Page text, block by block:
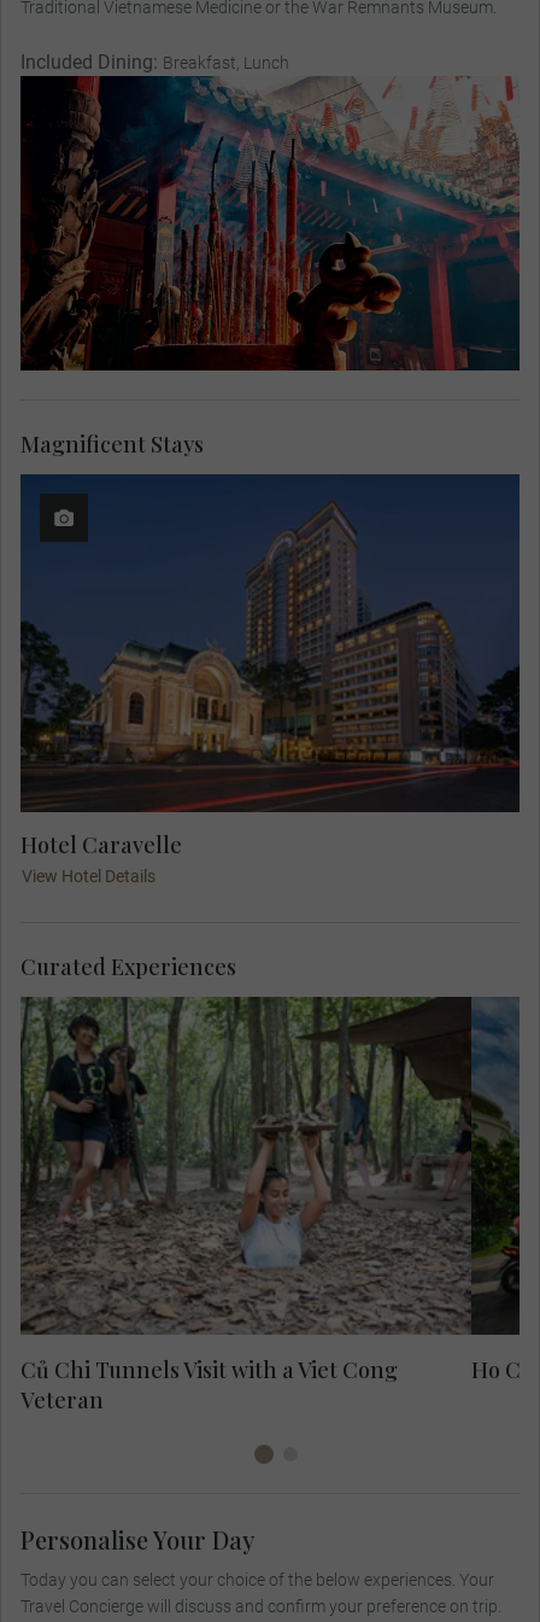
Traditional Vietnamese Medicine or the War Remnants Museum.
Included Dining: Breakfast, Lunch
Hotel Caravelle
View Hotel Details
Magnificent Stays
Củ Chi Tunnels Visit with a Viet Cong
Veteran
Ho
Curated Experiences
Personalise Your Day
Today you can select your choice of the below experiences. Your
Travel Concierge will discuss and confirm your preference on trip.